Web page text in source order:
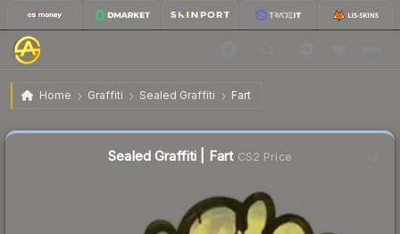
Home Graffiti Sealed Graffiti Fart
Sealed Graffiti | Fart
Sealed Graffiti | FartCS2 Price